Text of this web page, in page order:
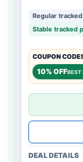
Regular
Stable tracked
COUPON
10% OFFBEST
DEAL DETAILS